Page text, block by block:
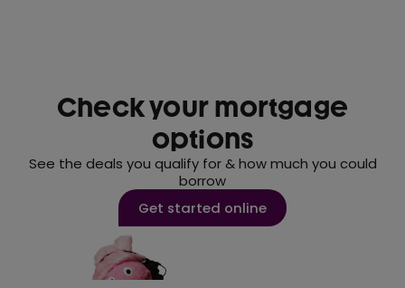
Check your mortgage
options
See the deals you qualify for & how much you could
borrow
Get started online